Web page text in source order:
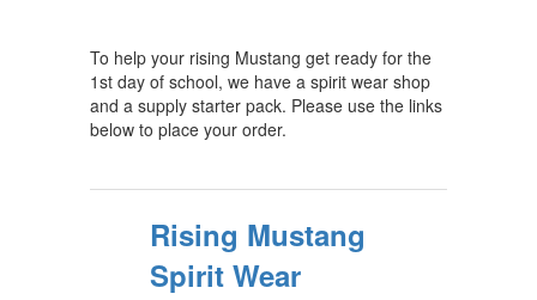
To help your rising Mustang get ready for the
1st day of school, we have a spirit wear shop
and a supply starter pack. Please use the links
below to place your order.
Rising Mustang
Spirit Wear